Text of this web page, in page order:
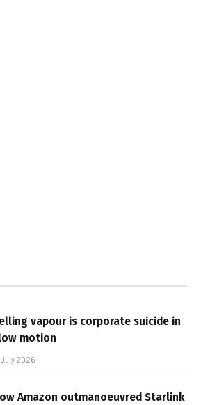
vapour is corporate suicide in
motion
July 2026
Amazon outmanoeuvred Starlink